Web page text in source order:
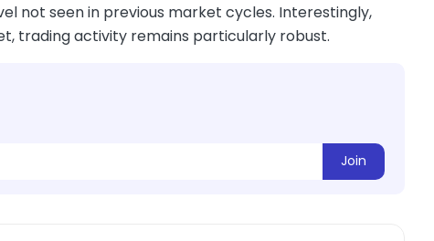
not seen in previous market cycles. Interestingly,
trading activity remains particularly robust.
Join